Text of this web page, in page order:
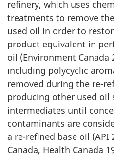
refinery, which uses
treatments to remove
used oil in order to
product equivalent in
oil (Environment Canada
including polycyclic
removed during the re-
producing other used oil
intermediates until
contaminants are
a re-refined base oil (API
Canada, Health Canada